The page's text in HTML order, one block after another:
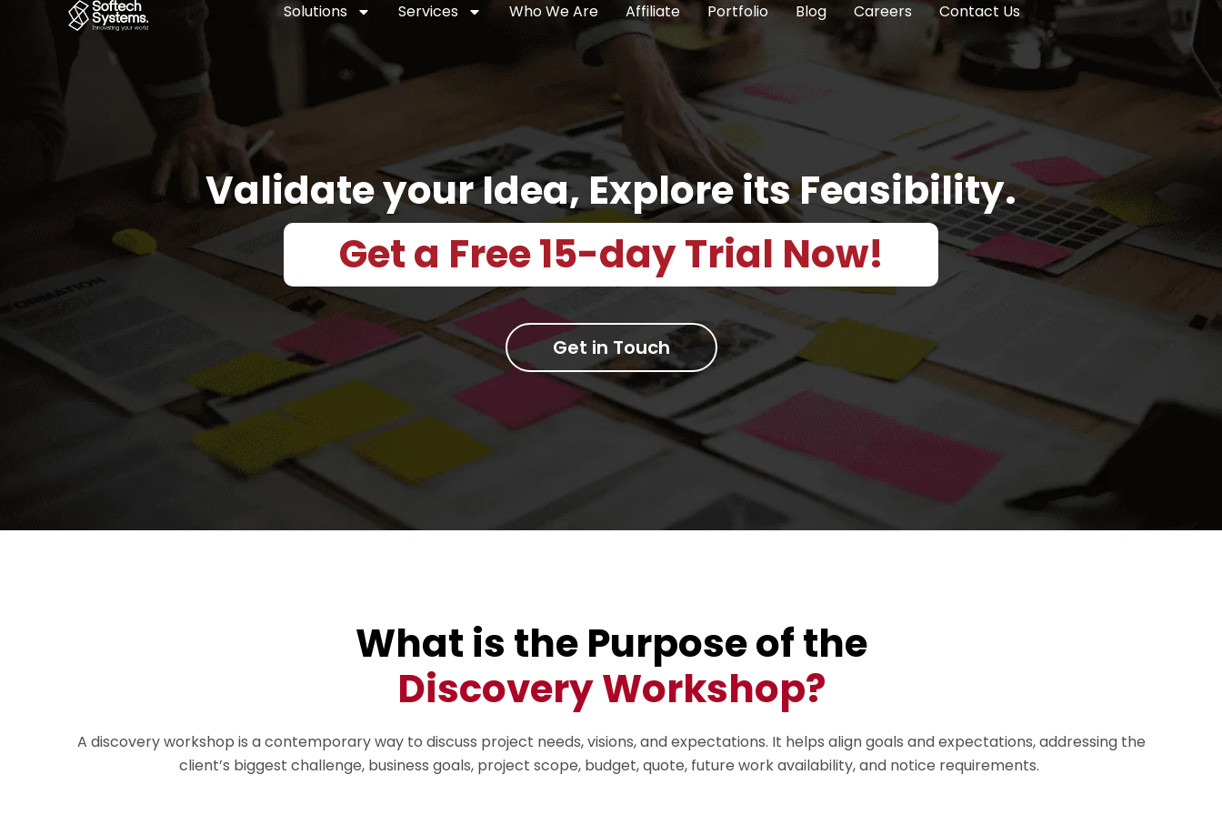
Solutions Services Who We Are Affiliate Portfolio Blog Careers Contact Us
Validate your Idea, Explore its Feasibility.
Get a Free 15-day Trial Now!
Get in Touch
What is the Purpose of the
Discovery Workshop?
A discovery workshop is a contemporary way to discuss project needs, visions, and expectations. It helps align goals and expectations, addressing the
client’s biggest challenge, business goals, project scope, budget, quote, future work availability, and notice requirements.